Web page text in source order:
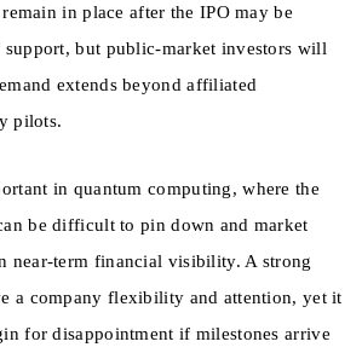
in place after the IPO may be
support, but public-market investors will
extends beyond affiliated
pilots.
in quantum computing, where the
be difficult to pin down and market
near-term financial visibility. A strong
a company flexibility and attention, yet it
for disappointment if milestones arrive